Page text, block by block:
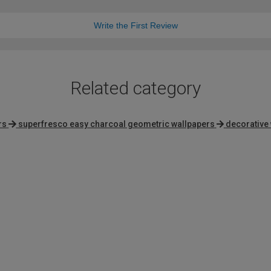
Write the First Review
Related category
superfresco easy charcoal geometric wallpapers decorative